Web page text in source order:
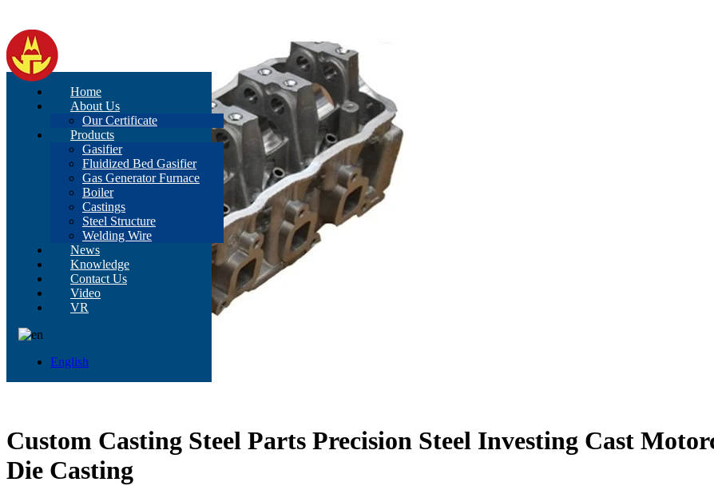
Home
About Us
Our Certificate
Products
Gasifier
Fluidized Bed Gasifier
Gas Generator Furnace
Boiler
Castings
Steel Structure
Welding Wire
News
Knowledge
Contact Us
Video
VR
English
Custom Casting Steel Parts Precision Steel Investing Cast
Die Casting